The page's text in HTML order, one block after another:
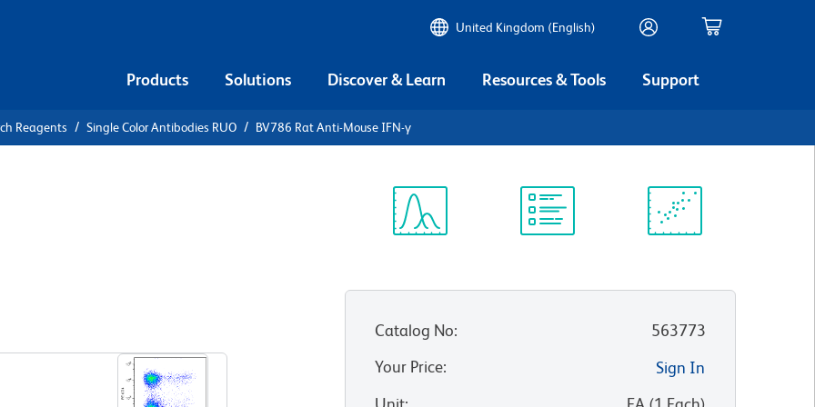
United Kingdom (English)
Products Solutions Discover & Learn Resources & Tools Support
Reagents Single Color Antibodies RUO BV786 Rat Anti-Mouse IFN-γ
Catalog No:
563773
Your Price:
Sign In